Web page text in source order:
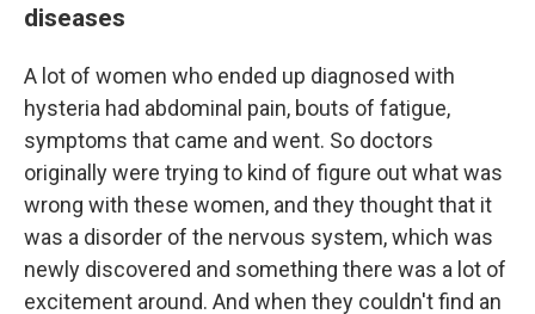
diseases
A lot of women who ended up diagnosed with
hysteria had abdominal pain, bouts of fatigue,
symptoms that came and went. So doctors
originally were trying to kind of figure out what was
wrong with these women, and they thought that it
was a disorder of the nervous system, which was
newly discovered and something there was a lot of
excitement around. And when they couldn't find an